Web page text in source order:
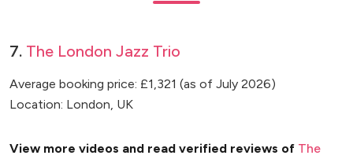
7. The London Jazz Trio
Average booking price: £1,321 (as of July 2026)
Location: London, UK
View more videos and read verified reviews of The